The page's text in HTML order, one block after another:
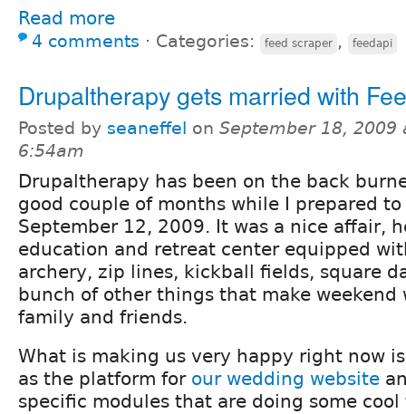
Read more
4 comments ⋅ Categories: feed scraper , feedapi
Drupaltherapy gets married with
Posted by seaneffel on September 18, 2009
6:54am
Drupaltherapy has been on the back
good couple of months while I prepared
September 12, 2009. It was a nice affair,
education and retreat center equipped
archery, zip lines, kickball fields, square
bunch of other things that make weekend
family and friends.
What is making us very happy right now
as the platform for our wedding website
specific modules that are doing some